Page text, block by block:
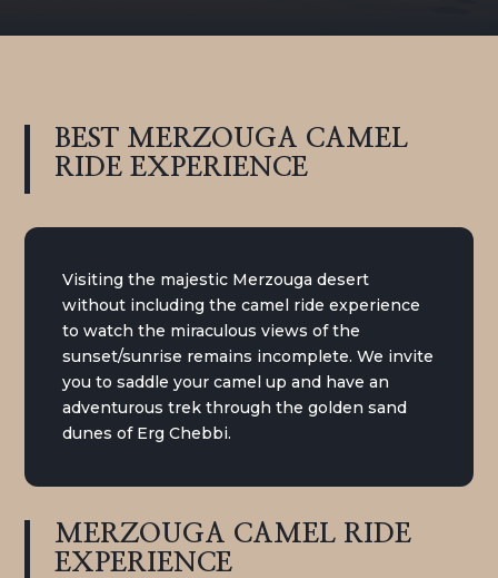
BEST MERZOUGA CAMEL
RIDE EXPERIENCE
Visiting the majestic Merzouga desert
without including the camel ride experience
to watch the miraculous views of the
sunset/sunrise remains incomplete. We invite
you to saddle your camel up and have an
adventurous trek through the golden sand
dunes of Erg Chebbi.
MERZOUGA CAMEL RIDE
EXPERIENCE